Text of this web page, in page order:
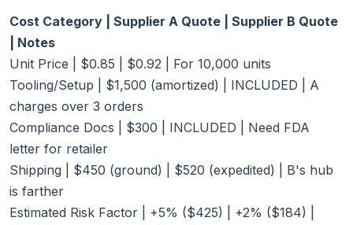
Cost Category | Supplier A Quote | Supplier B Quote
| Notes
Unit Price | $0.85 | $0.92 | For 10,000 units
Tooling/Setup | $1,500 (amortized) | INCLUDED | A
charges over 3 orders
Compliance Docs | $300 | INCLUDED | Need FDA
letter for retailer
Shipping | $450 (ground) | $520 (expedited) | B's hub
is farther
Estimated Risk Factor | +5% ($425) | +2% ($184) |